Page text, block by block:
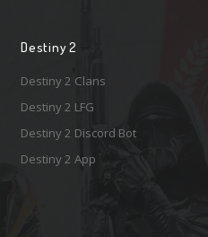
Destiny 2
Destiny 2 Clans
Destiny 2 LFG
Destiny 2 Discord Bot
Destiny 2 App